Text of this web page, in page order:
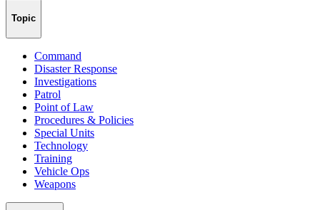
Topic
Command
Disaster Response
Investigations
Patrol
Point of Law
Procedures & Policies
Special Units
Technology
Training
Vehicle Ops
Weapons